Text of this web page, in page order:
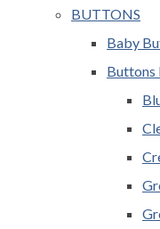
BUTTONS
Baby
Buttons